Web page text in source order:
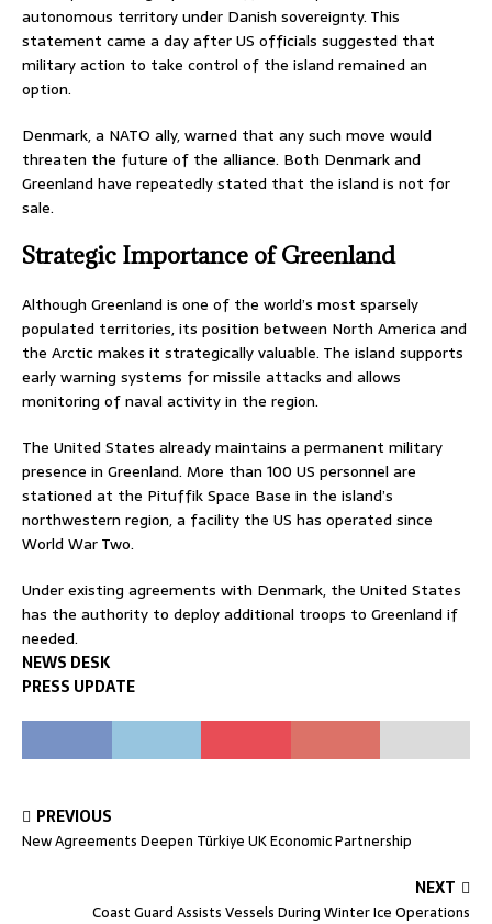
autonomous territory under Danish sovereignty. This
statement came a day after US officials suggested that
military action to take control of the island remained an
option.
Denmark, a NATO ally, warned that any such move would
threaten the future of the alliance. Both Denmark and
Greenland have repeatedly stated that the island is not for
sale.
Strategic Importance of Greenland
Although Greenland is one of the world’s most sparsely
populated territories, its position between North America and
the Arctic makes it strategically valuable. The island supports
early warning systems for missile attacks and allows
monitoring of naval activity in the region.
The United States already maintains a permanent military
presence in Greenland. More than 100 US personnel are
stationed at the Pituffik Space Base in the island’s
northwestern region, a facility the US has operated since
World War Two.
Under existing agreements with Denmark, the United States
has the authority to deploy additional troops to Greenland if
needed.
NEWS DESK
PRESS UPDATE
PREVIOUS
New Agreements Deepen Türkiye UK Economic Partnership
NEXT
Coast Guard Assists Vessels During Winter Ice Operations